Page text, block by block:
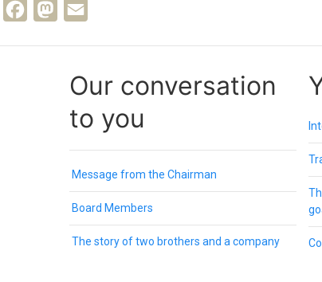
FacebookMastodon
Our conversation
to you
Message from the Chairman
Board Members
The story of two brothers and a company